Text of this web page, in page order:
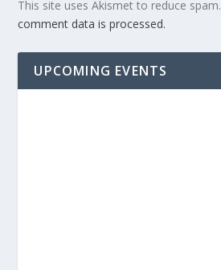
This site uses Akismet to reduce spam.
comment data is processed.
UPCOMING EVENTS